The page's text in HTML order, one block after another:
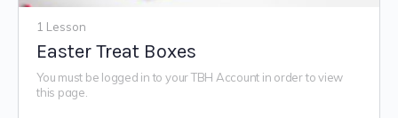
1 Lesson
Easter Treat Boxes
You must be logged in to your TBH Account in order to view
this page.